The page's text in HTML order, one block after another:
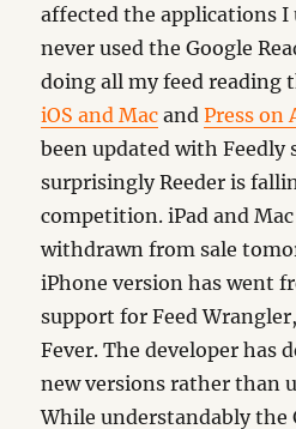
affected the applications I
never used the Google
doing all my feed reading
iOS and Mac andPress on
been updated with Feedly
surprisingly Reeder is
competition. iPad and
withdrawn from sale
iPhone version has went
support for Feed
Fever. The developer has
new versions rather than
While understandably the